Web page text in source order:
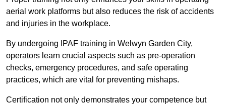
aerial work platforms but also reduces the risk of accidents
and injuries in the workplace.
By undergoing IPAF training in Welwyn Garden City,
operators learn crucial aspects such as pre-operation
checks, emergency procedures, and safe operating
practices, which are vital for preventing mishaps.
Certification not only demonstrates your competence but